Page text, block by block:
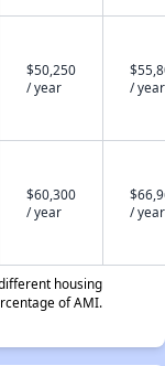
$50,250
/ year
/ year
$60,300
/ year
/ year
housing
of AMI.